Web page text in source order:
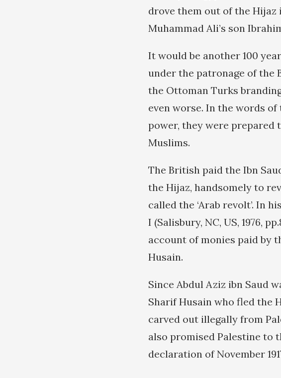
drove them out of the Hijaz
Muhammad Ali’s son
It would be another 100
under the patronage of the
the Ottoman Turks
even worse. In the words
power, they were prepared
Muslims.
The British paid the Ibn
the Hijaz, handsomely to
called the ‘Arab revolt’. In
I (Salisbury, NC, US, 1976,
account of monies paid by
Husain.
Since Abdul Aziz ibn Saud
Sharif Husain who fled the
carved out illegally from
also promised Palestine to
declaration of November